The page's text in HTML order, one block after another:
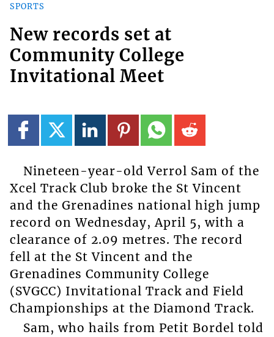
SPORTS
New records set at
Community College
Invitational Meet
Nineteen-year-old Verrol Sam of the
Xcel Track Club broke the St Vincent
and the Grenadines national high jump
record on Wednesday, April 5, with a
clearance of 2.09 metres. The record
fell at the St Vincent and the
Grenadines Community College
(SVGCC) Invitational Track and Field
Championships at the Diamond Track.
Sam, who hails from Petit Bordel told